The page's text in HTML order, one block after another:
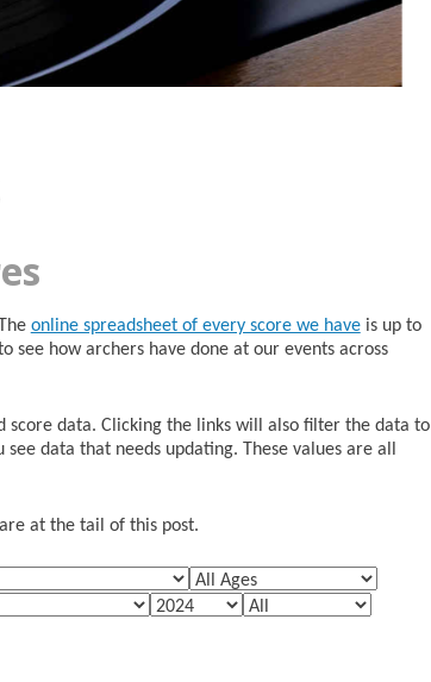
online spreadsheet of every score we haveis up to
see how archers have done at our events across
score data. Clicking the links will also filter the data to
data that needs updating. These values are all
at the tail of this post.